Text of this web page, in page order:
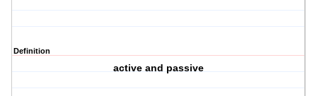
Definition
active and passive